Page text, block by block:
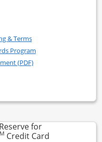
Cash application
Cash (Registered)
& TermsOpens in a new window
Program
(PDF)Opens in a new
popup dialog
for
Credit CardLinks to